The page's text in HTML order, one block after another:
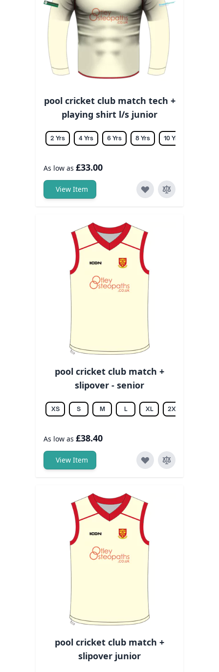
pool cricket club match tech +
playing shirt l/s junior
2 Yrs 4 Yrs 6 Yrs 8 Yrs 10 Yrs
As low as £33.00
View Item
pool cricket club match +
slipover - senior
XS S M L XL 2XL
As low as £38.40
View Item
pool cricket club match +
slipover junior